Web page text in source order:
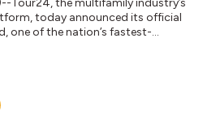
today announced its official
one of the nation’s fastest-
tech stack strategy, further
more tech-empowered